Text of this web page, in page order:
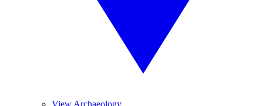
View Archaeology